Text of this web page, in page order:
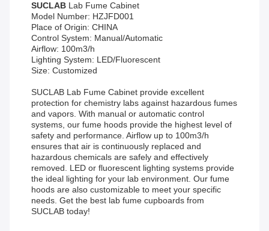
SUCLAB Lab Fume Cabinet
Model Number: HZJFD001
Place of Origin: CHINA
Control System: Manual/Automatic
Airflow: 100m3/h
Lighting System: LED/Fluorescent
Size: Customized
SUCLAB Lab Fume Cabinet provide excellent
protection for chemistry labs against hazardous fumes
and vapors. With manual or automatic control
systems, our fume hoods provide the highest level of
safety and performance. Airflow up to 100m3/h
ensures that air is continuously replaced and
hazardous chemicals are safely and effectively
removed. LED or fluorescent lighting systems provide
the ideal lighting for your lab environment. Our fume
hoods are also customizable to meet your specific
needs. Get the best lab fume cupboards from
SUCLAB today!